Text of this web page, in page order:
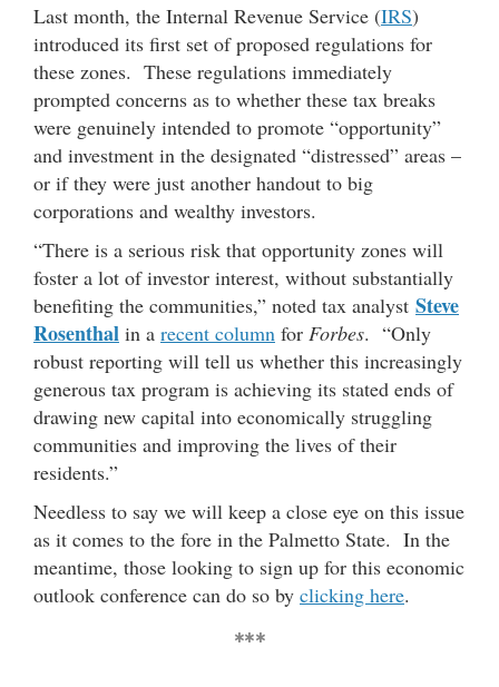
Last month, the Internal Revenue Service (IRS)
introduced its first set of proposed regulations for
these zones. These regulations immediately
prompted concerns as to whether these tax breaks
were genuinely intended to promote “opportunity”
and investment in the designated “distressed” areas –
or if they were just another handout to big
corporations and wealthy investors.
“There is a serious risk that opportunity zones will
foster a lot of investor interest, without substantially
benefiting the communities,” noted tax analyst Steve
Rosenthal in a recent column for Forbes. “Only
robust reporting will tell us whether this increasingly
generous tax program is achieving its stated ends of
drawing new capital into economically struggling
communities and improving the lives of their
residents.”
Needless to say we will keep a close eye on this issue
as it comes to the fore in the Palmetto State. In the
meantime, those looking to sign up for this economic
outlook conference can do so by clicking here.
***